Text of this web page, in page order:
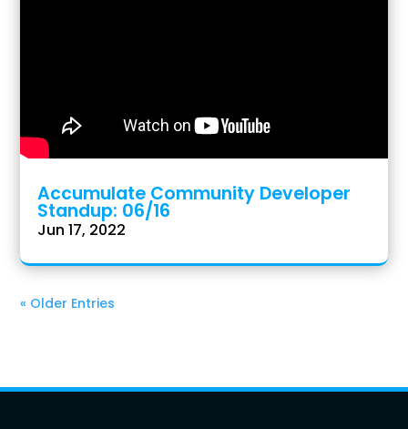
Accumulate Community Developer
Standup: 06/16
Jun 17, 2022
« Older Entries